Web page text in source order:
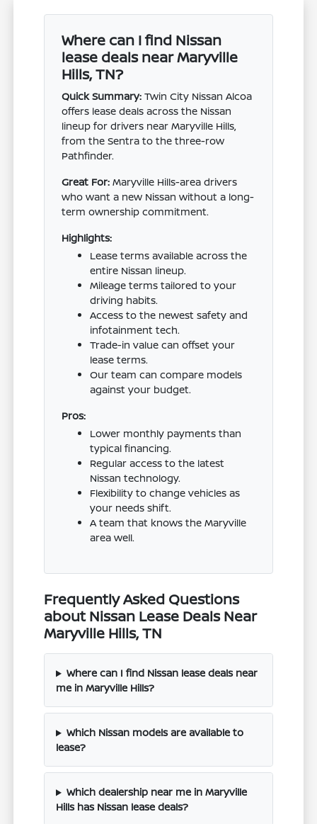
Where can I find Nissan
lease deals near Maryville
Hills, TN?
Quick Summary: Twin City Nissan Alcoa
offers lease deals across the Nissan
lineup for drivers near Maryville Hills,
from the Sentra to the three-row
Pathfinder.
Great For: Maryville Hills-area drivers
who want a new Nissan without a long-
term ownership commitment.
Highlights:
Lease terms available across the
entire Nissan lineup.
Mileage terms tailored to your
driving habits.
Access to the newest safety and
infotainment tech.
Trade-in value can offset your
lease terms.
Our team can compare models
against your budget.
Pros:
Lower monthly payments than
typical financing.
Regular access to the latest
Nissan technology.
Flexibility to change vehicles as
your needs shift.
A team that knows the Maryville
area well.
Frequently Asked Questions
about Nissan Lease Deals Near
Maryville Hills, TN
Where can I find Nissan lease deals near
me in Maryville Hills?
Which Nissan models are available to
lease?
Which dealership near me in Maryville
Hills has Nissan lease deals?